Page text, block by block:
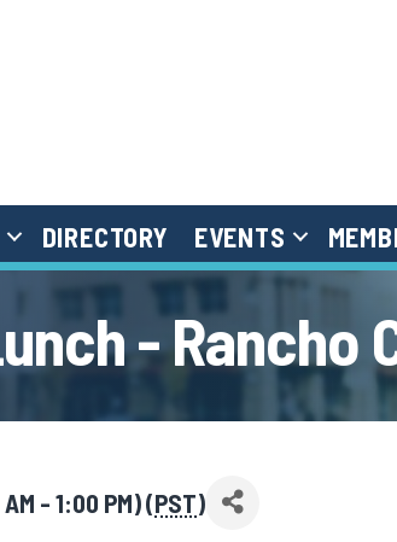
DIRECTORY EVENTS
- Rancho
- 1:00 PM) (PST)